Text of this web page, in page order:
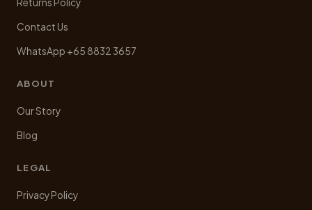
Contact Us
WhatsApp +65 8832 3657
ABOUT
Our Story
Blog
LEGAL
Privacy Policy